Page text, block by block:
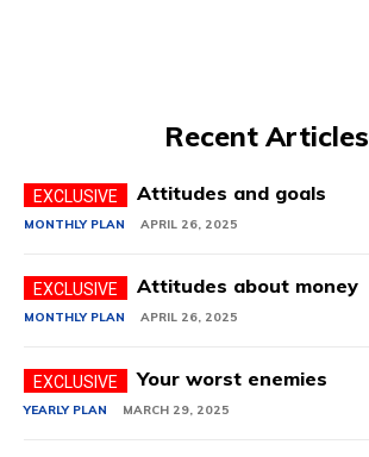
Recent Articles
Attitudes and goals
MONTHLY PLAN APRIL 26, 2025
Attitudes about money
MONTHLY PLAN APRIL 26, 2025
Your worst enemies
YEARLY PLAN MARCH 29, 2025